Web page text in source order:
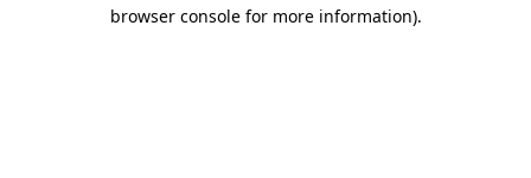
browser console for more information).